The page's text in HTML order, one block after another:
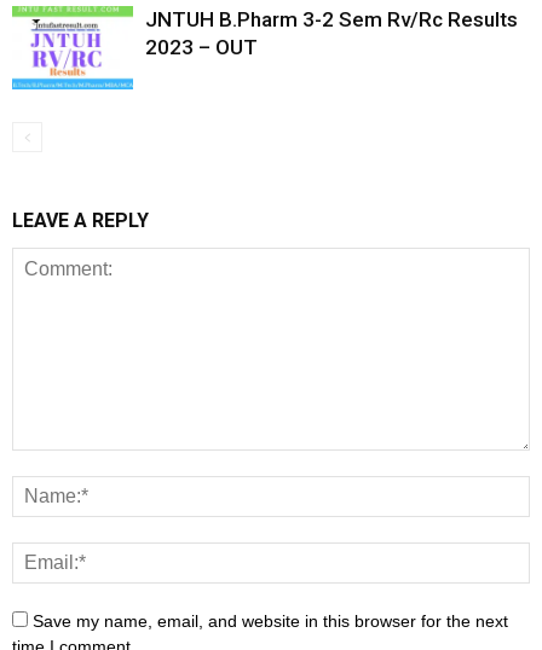
JNTUH B.Pharm 3-2 Sem Rv/Rc Results
2023 – OUT
LEAVE A REPLY
Save my name, email, and website in this browser for the next